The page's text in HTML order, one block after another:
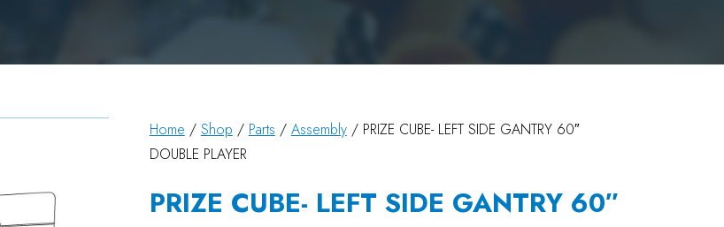
Home / Shop / Parts / Assembly/ PRIZE CUBE- LEFT SIDE GANTRY 60″
DOUBLE PLAYER
PRIZE CUBE- LEFT SIDE GANTRY 60″